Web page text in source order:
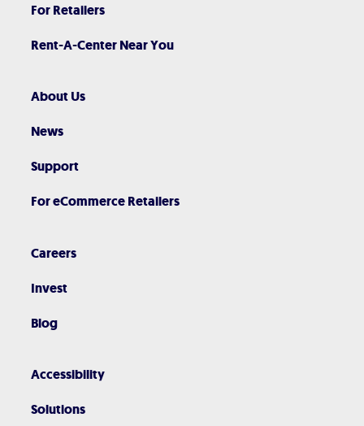
For Retailers
Rent-A-Center Near You
About Us
News
Support
For eCommerce Retailers
Careers
Invest
Blog
Accessibility
Solutions